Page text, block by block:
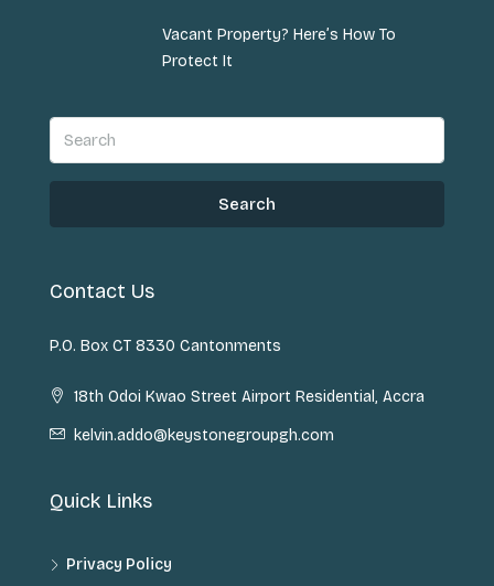
Vacant Property? Here’s How To
Protect It
Search
Contact Us
P.O. Box CT 8330 Cantonments
18th Odoi Kwao Street Airport Residential, Accra
kelvin.addo@keystonegroupgh.com
Quick Links
Privacy Policy